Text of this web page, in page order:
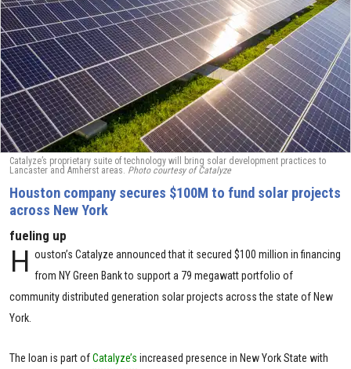
Catalyze’s proprietary suite of technology will bring solar development practices to
Lancaster and Amherst areas. Photo courtesy of Catalyze
Houston company secures $100M to fund solar projects
across New York
fueling up
H ouston’s Catalyze announced that it secured $100 million in financing
from NY Green Bank to support a 79 megawatt portfolio of
community distributed generation solar projects across the state of New
York.
The loan is part ofCatalyze’s increased presence in New York State with